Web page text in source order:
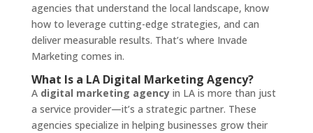
agencies that understand the local landscape, know
how to leverage cutting-edge strategies, and can
deliver measurable results. That’s where Invade
Marketing comes in.
What Is a LA Digital Marketing Agency?
A digital marketing agencyin LA is more than just
a service provider—it’s a strategic partner. These
agencies specialize in helping businesses grow their